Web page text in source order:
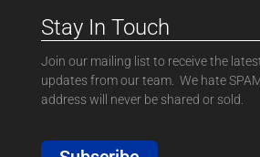
Stay In Touch
Join our mailing list to receive the
updates from our team. We hate
address will never be shared or sold.